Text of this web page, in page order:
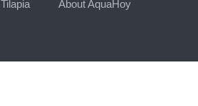
Tilapia About AquaHoy